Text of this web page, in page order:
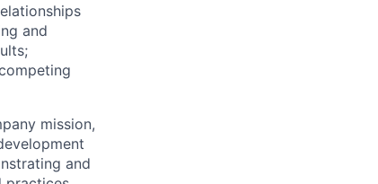
and
mission,
and